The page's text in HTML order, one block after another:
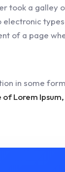
took a galley
of a page
in some
Lorem